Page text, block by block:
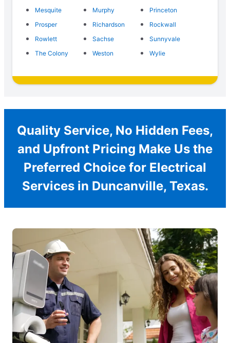
Mesquite
Murphy
Princeton
Prosper
Richardson
Rockwall
Rowlett
Sachse
Sunnyvale
The Colony
Weston Wylie
Quality Service, No Hidden Fees,
and Upfront Pricing Make Us the
Preferred Choice for Electrical
Services in Duncanville, Texas.